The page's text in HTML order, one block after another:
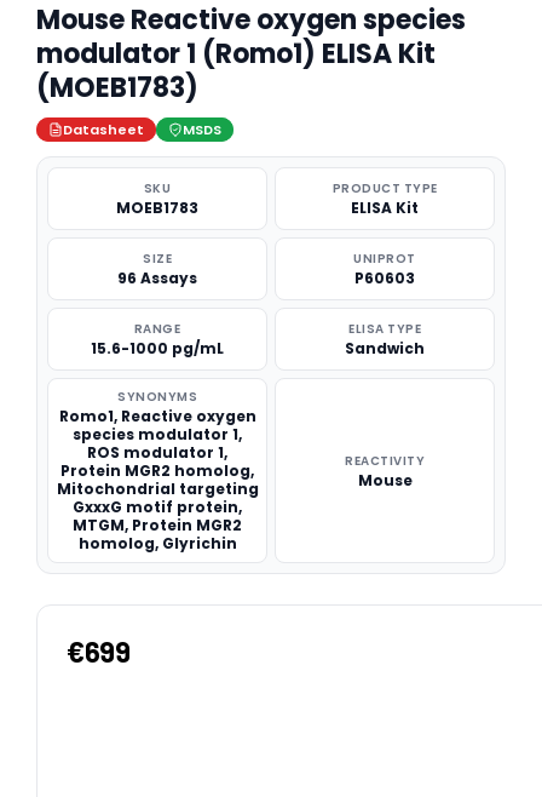
Mouse Reactive oxygen species
modulator 1 (Romo1) ELISA Kit
(MOEB1783)
Datasheet MSDS
SKU
MOEB1783
PRODUCT TYPE
ELISA Kit
SIZE
96 Assays
UNIPROT
P60603
RANGE
15.6-1000 pg/mL
ELISA TYPE
Sandwich
SYNONYMS
Romo1, Reactive oxygen
species modulator 1,
ROS modulator 1,
Protein MGR2 homolog,
Mitochondrial targeting
GxxxG motif protein,
MTGM, Protein MGR2
homolog, Glyrichin
REACTIVITY
Mouse
€699